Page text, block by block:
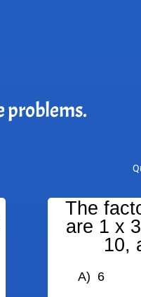
problems.
The
are 1 x
10,
A) 6